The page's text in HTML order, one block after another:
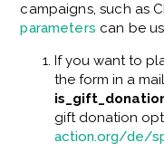
campaigns, such as
parameters can be
If you want to
the form in a
gift donation
action.org/de/